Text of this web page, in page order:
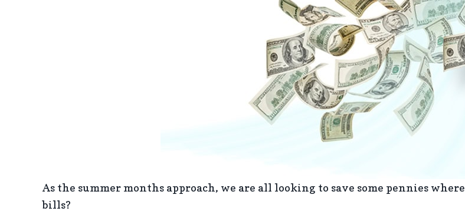
As the summer months approach, we are all looking to save some pennies
bills?